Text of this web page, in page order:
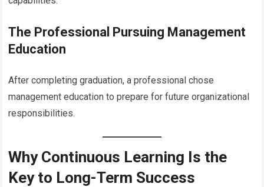
The Professional Pursuing Management
Education
After completing graduation, a professional chose
management education to prepare for future organizational
responsibilities.
Why Continuous Learning Is the
Key to Long-Term Success